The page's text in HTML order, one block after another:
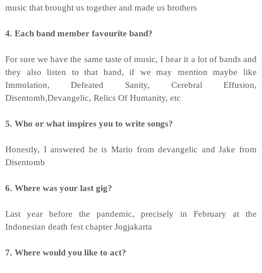
music that brought us together and made us brothers
4. Each band member favourite band?
For sure we have the same taste of music, I hear it a lot of bands and
they also listen to that band, if we may mention maybe like
Immolation, Defeated Sanity, Cerebral Effusion,
Disentomb,Devangelic, Relics Of Humanity, etc
5. Who or what inspires you to write songs?
Honestly, I answered he is Mario from devangelic and Jake from
Disentomb
6. Where was your last gig?
Last year before the pandemic, precisely in February at the
Indonesian death fest chapter Jogjakarta
7. Where would you like to act?